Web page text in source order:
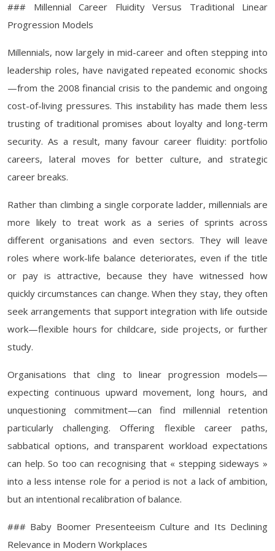
### Millennial Career Fluidity Versus Traditional Linear
Progression Models
Millennials, now largely in mid-career and often stepping into
leadership roles, have navigated repeated economic shocks
—from the 2008 financial crisis to the pandemic and ongoing
cost-of-living pressures. This instability has made them less
trusting of traditional promises about loyalty and long-term
security. As a result, many favour career fluidity: portfolio
careers, lateral moves for better culture, and strategic
career breaks.
Rather than climbing a single corporate ladder, millennials are
more likely to treat work as a series of sprints across
different organisations and even sectors. They will leave
roles where work-life balance deteriorates, even if the title
or pay is attractive, because they have witnessed how
quickly circumstances can change. When they stay, they often
seek arrangements that support integration with life outside
work—flexible hours for childcare, side projects, or further
study.
Organisations that cling to linear progression models—
expecting continuous upward movement, long hours, and
unquestioning commitment—can find millennial retention
particularly challenging. Offering flexible career paths,
sabbatical options, and transparent workload expectations
can help. So too can recognising that « stepping sideways »
into a less intense role for a period is not a lack of ambition,
but an intentional recalibration of balance.
### Baby Boomer Presenteeism Culture and Its Declining
Relevance in Modern Workplaces